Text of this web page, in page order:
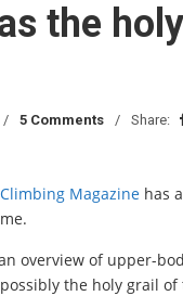
the
5 Comments Share:
Climbing Magazine has
overview of upper-
the holy grail